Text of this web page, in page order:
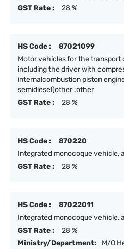
GST Rate :
28 %
HS Code :
87021099
Motor vehicles for the transport
including the driver with
internalcombustion piston
semidiesel)other :other
GST Rate :
28 %
HS Code :
870220
Integrated monocoque vehicle,
GST Rate :
28 %
HS Code :
87022011
Integrated monocoque vehicle,
GST Rate :
28 %
Ministry/Department:
M/O